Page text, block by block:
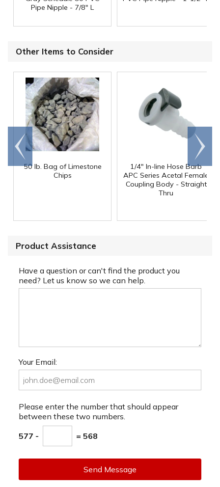
Pipe Nipple - 7/8" L
Other Items to Consider
50 lb. Bag of Limestone
Chips
1/4" In-line Hose Barb
APC Series Acetal Female
Coupling Body - Straight
Thru
Go to
end
Scroll
right
Product Assistance
Have a question or can't find the product you
need? Let us know so we can help.
Your Email:
Please enter the number that should appear
between these two numbers.
577 - = 568
Send Message